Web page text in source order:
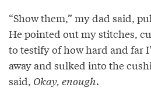
“Show them,” my dad said,
He pointed out my stitches,
to testify of how hard and far
away and sulked into the
said, Okay, enough.